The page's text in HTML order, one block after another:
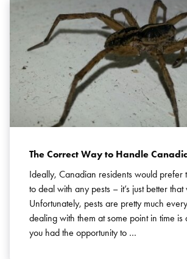
The Correct Way to Handle
Ideally, Canadian residents would prefer
to deal with any pests – it’s just better that
Unfortunately, pests are pretty much
dealing with them at some point in time is
you had the opportunity to …